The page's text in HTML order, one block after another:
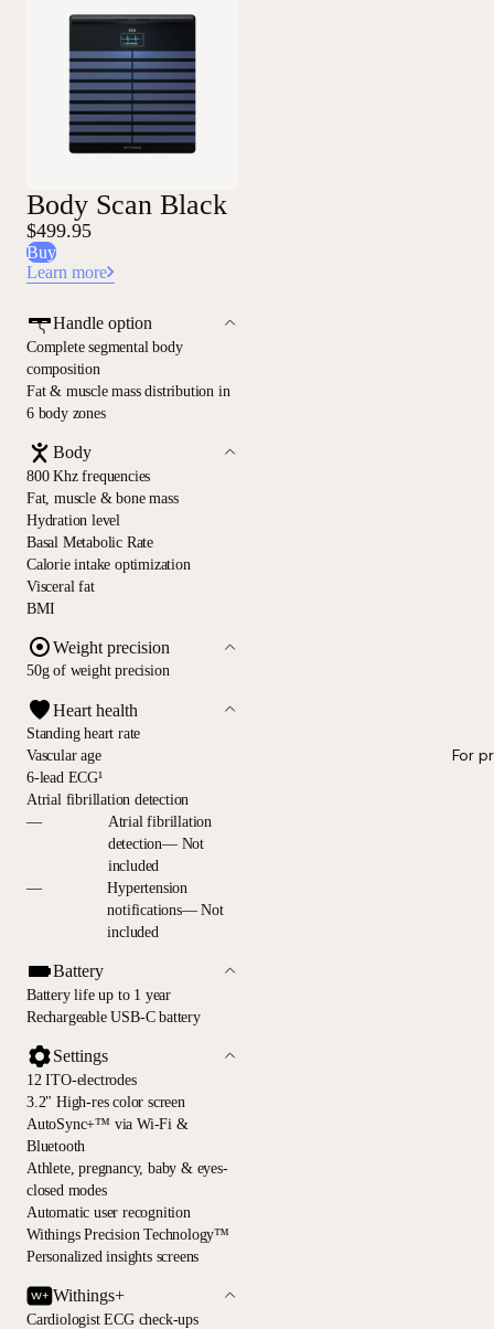
For
Body Scan Black
$499.95
Buy
Learn more
Handle option
Complete segmental body
composition
Fat & muscle mass distribution in
6 body zones
Body
800 Khz frequencies
Fat, muscle & bone mass
Hydration level
Basal Metabolic Rate
Calorie intake optimization
Visceral fat
BMI
Weight precision
50g of weight precision
Heart health
Standing heart rate
Vascular age
6-lead ECG¹
Atrial fibrillation detection
—
Atrial fibrillation
detection— Not
included
—
Hypertension
notifications— Not
included
Battery
Battery life up to 1 year
Rechargeable USB-C battery
Settings
12 ITO-electrodes
3.2" High-res color screen
AutoSync+™ via Wi-Fi &
Bluetooth
Athlete, pregnancy, baby & eyes-
closed modes
Automatic user recognition
Withings Precision Technology™
Personalized insights screens
Withings+
Cardiologist ECG check-ups